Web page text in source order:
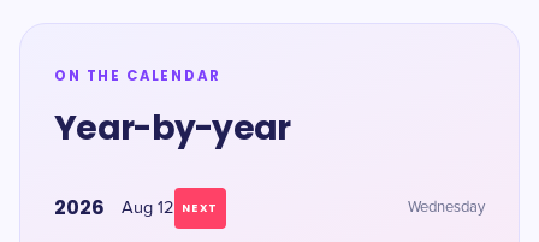
ON THE CALENDAR
Year-by-year
2026 Aug 12 NEXT Wednesday